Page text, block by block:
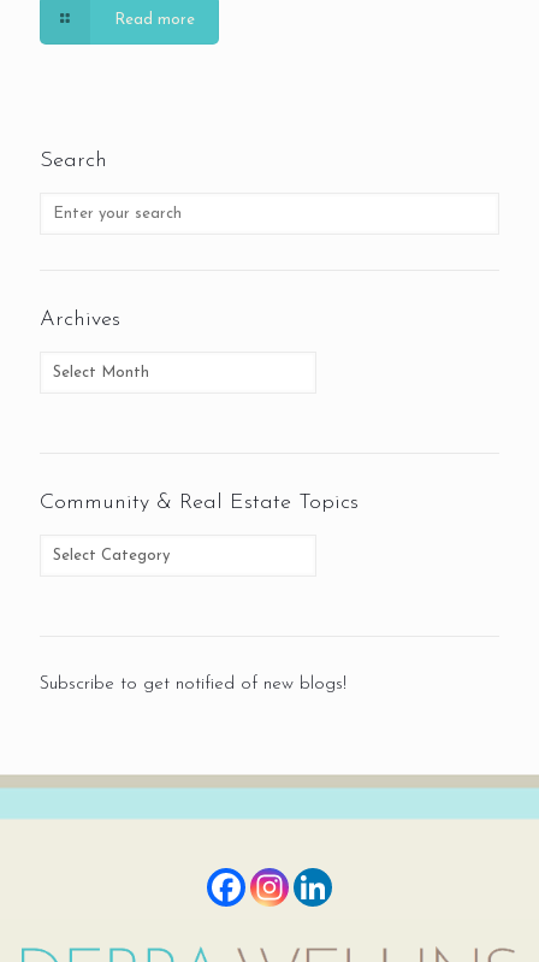
Read more
Search
Archives
Community & Real Estate Topics
Subscribe to get notified of new blogs!